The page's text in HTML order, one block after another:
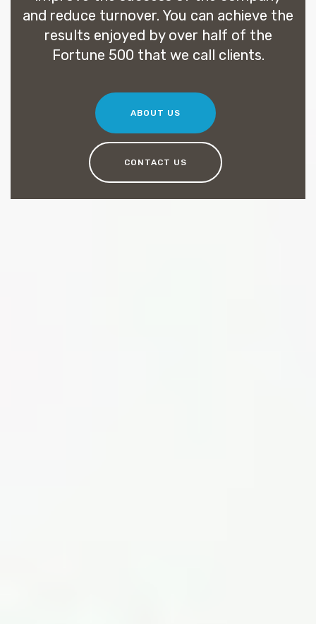
and reduce turnover. You can achieve the
results enjoyed by over half of the
Fortune 500 that we call clients.
ABOUT US
CONTACT US